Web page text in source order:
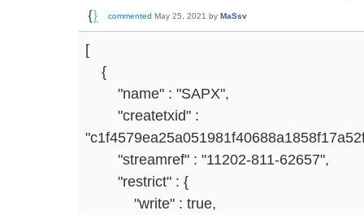
commented May 25, 2021 by MaSsv
[
{
"name" : "SAPX",
"createtxid" :
"streamref" : "11202-811-62657",
"restrict" : {
"write" : true,